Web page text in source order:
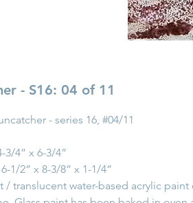
- S16: 04 of 11
- series 16, #04/11
3/4” x 6-3/4”
1/2” x 8-3/8” x 1-1/4”
/ translucent water-based acrylic